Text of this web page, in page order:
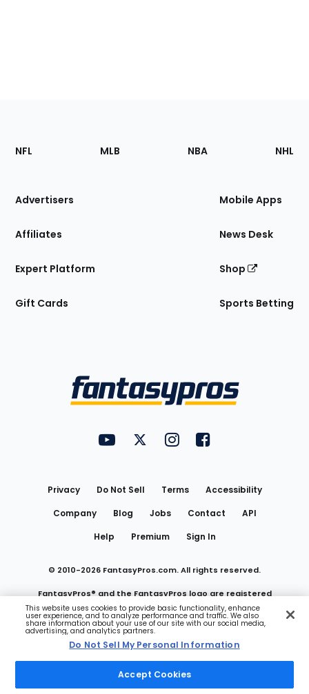
Footer
Sections
Site
NFL MLB NBA NHL
Advertisers
Affiliates
Expert Platform
Gift Cards
Mobile Apps
News Desk
Shop
Sports Betting
FantasyPros on YouTube
FantasyPros on Twitter
FantasyPros on Instagram
FantasyPros on
Privacy Do Not Sell Terms
Accessibility
Company
Blog Jobs Contact
API
Help
Premium Sign In
© 2010-2026 FantasyPros.com. All rights reserved.
FantasyPros® and the FantasyPros logo are registered
trademarks of Marzen Media LLC
Do Not Sell My Personal Information
This website uses cookies to provide basic functionality, enhance
user experience, and to analyze performance and traffic. We also
share information about your use of our site with our social media,
advertising, and analytics partners.
Do Not Sell My Personal Information
Accept Cookies